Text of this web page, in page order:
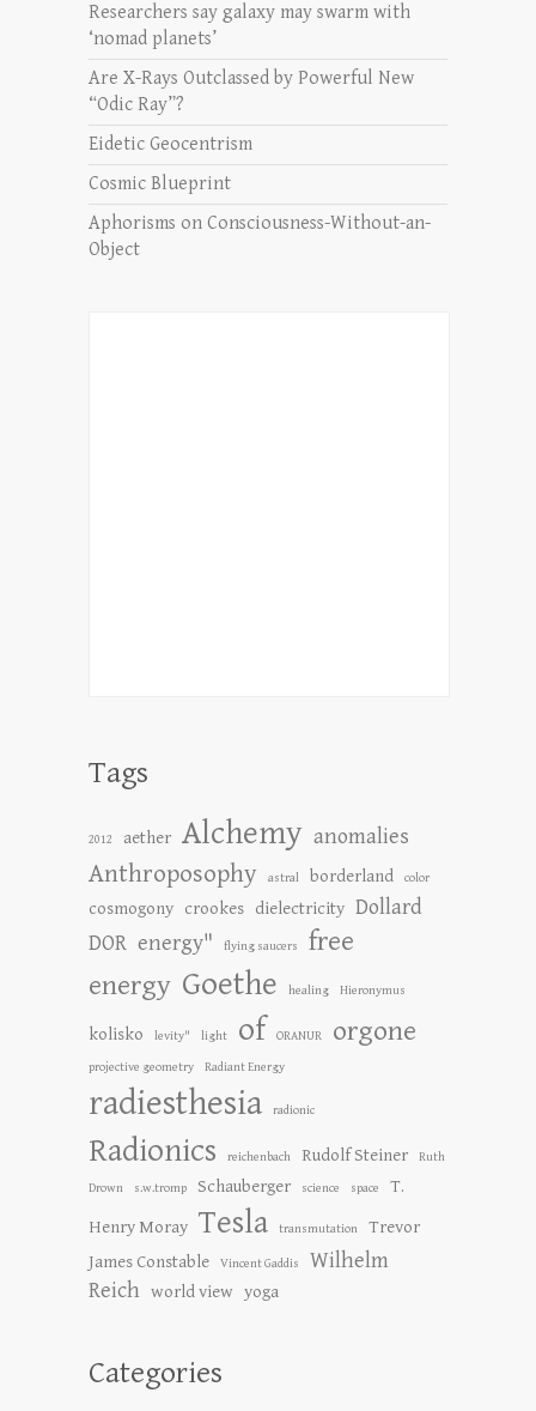
Researchers say galaxy may swarm with
‘nomad planets’
Are X-Rays Outclassed by Powerful New
“Odic Ray”?
Eidetic Geocentrism
Cosmic Blueprint
Aphorisms on Consciousness-Without-an-
Object
Tags
2012 aether Alchemy anomalies
Anthroposophy astral borderland color
cosmogony crookes dielectricity Dollard
DOR energy" flying saucers
free
energy Goethe healing Hieronymus
kolisko levity" light of ORANUR orgone
projective geometry Radiant Energy
radiesthesia radionic
Radionics reichenbach Rudolf Steiner Ruth
Drown s.w.tromp Schauberger science space
T.
Henry Moray Tesla transmutation
Trevor
James Constable
Vincent Gaddis
Wilhelm
Reich world view yoga
Categories